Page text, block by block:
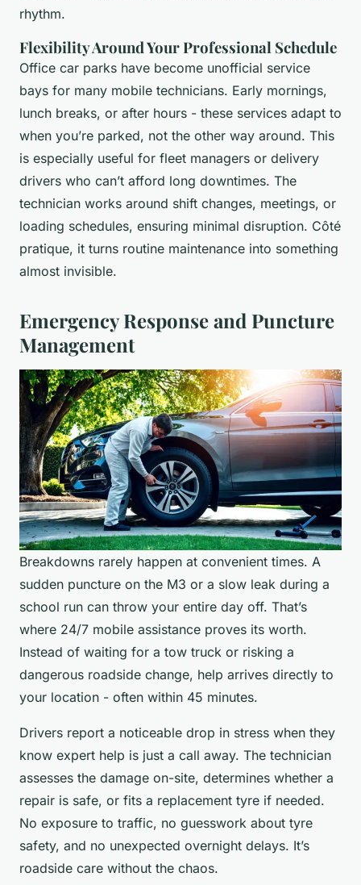
rhythm.
Flexibility Around Your Professional Schedule
Office car parks have become unofficial service
bays for many mobile technicians. Early mornings,
lunch breaks, or after hours - these services adapt to
when you’re parked, not the other way around. This
is especially useful for fleet managers or delivery
drivers who can’t afford long downtimes. The
technician works around shift changes, meetings, or
loading schedules, ensuring minimal disruption. Côté
pratique, it turns routine maintenance into something
almost invisible.
Emergency Response and Puncture
Management
Breakdowns rarely happen at convenient times. A
sudden puncture on the M3 or a slow leak during a
school run can throw your entire day off. That’s
where 24/7 mobile assistance proves its worth.
Instead of waiting for a tow truck or risking a
dangerous roadside change, help arrives directly to
your location - often within 45 minutes.
Drivers report a noticeable drop in stress when they
know expert help is just a call away. The technician
assesses the damage on-site, determines whether a
repair is safe, or fits a replacement tyre if needed.
No exposure to traffic, no guesswork about tyre
safety, and no unexpected overnight delays. It’s
roadside care without the chaos.